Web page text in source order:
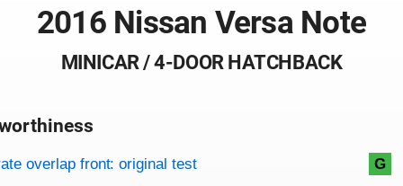
2016 Nissan Versa Note
MINICAR / 4-DOOR HATCHBACK
criteria
overlap front: original test G